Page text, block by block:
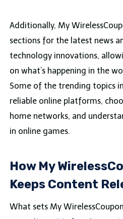
Additionally, My
sections for the latest news
technology innovations,
on what’s happening in the
Some of the trending topics
reliable online platforms,
home networks, and
in online games.
How My
Keeps Content
What sets My